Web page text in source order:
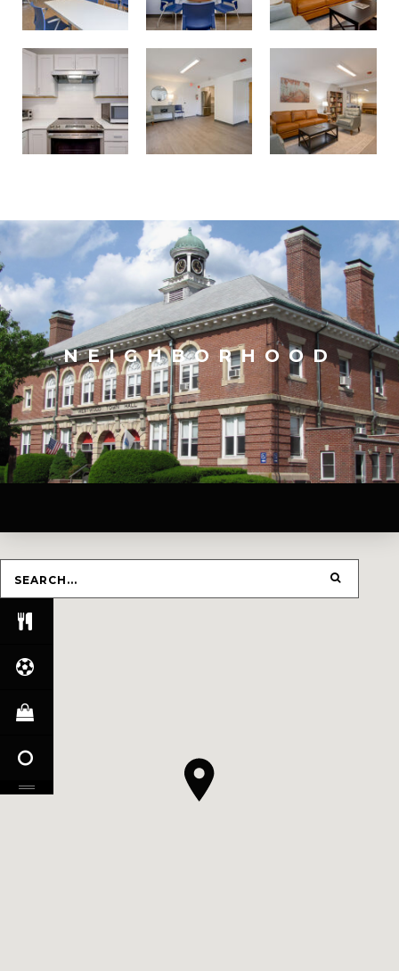
NEIGHBORHOOD